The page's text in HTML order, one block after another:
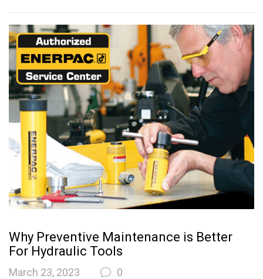
Why Preventive Maintenance is Better
For Hydraulic Tools
March 23, 2023 0